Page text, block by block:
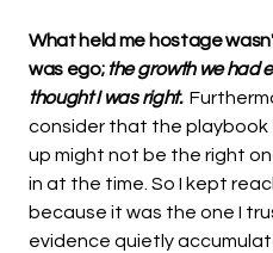
What held me hostage
was ego; the growth we had
thought I was right.
consider that the
up might not be the right
in at the time. So I kept
because it was the one I
evidence quietly